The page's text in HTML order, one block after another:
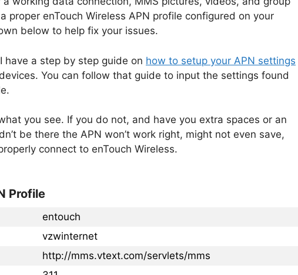
proper enTouch Wireless APN profile configured on your
below to help fix your issues.
have a step by step guide on how to setup your APN settings
You can follow that guide to input the settings found
you see. If you do not, and have you extra spaces or an
be there the APN won’t work right, might not even save,
connect to enTouch Wireless.
Profile
entouch
vzwinternet
http://mms.vtext.com/servlets/mms